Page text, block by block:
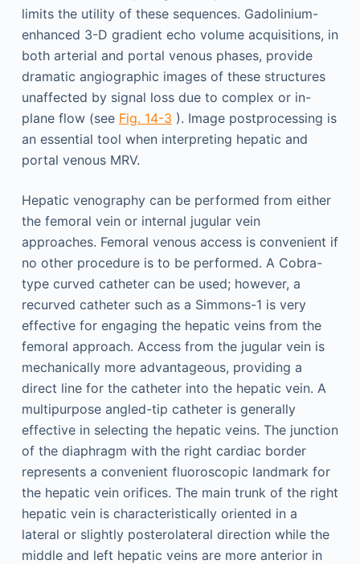
limits the utility of these sequences. Gadolinium-
enhanced 3-D gradient echo volume acquisitions, in
both arterial and portal venous phases, provide
dramatic angiographic images of these structures
unaffected by signal loss due to complex or in-
plane flow (see Fig. 14-3 ). Image postprocessing is
an essential tool when interpreting hepatic and
portal venous MRV.
Hepatic venography can be performed from either
the femoral vein or internal jugular vein
approaches. Femoral venous access is convenient if
no other procedure is to be performed. A Cobra-
type curved catheter can be used; however, a
recurved catheter such as a Simmons-1 is very
effective for engaging the hepatic veins from the
femoral approach. Access from the jugular vein is
mechanically more advantageous, providing a
direct line for the catheter into the hepatic vein. A
multipurpose angled-tip catheter is generally
effective in selecting the hepatic veins. The junction
of the diaphragm with the right cardiac border
represents a convenient fluoroscopic landmark for
the hepatic vein orifices. The main trunk of the right
hepatic vein is characteristically oriented in a
lateral or slightly posterolateral direction while the
middle and left hepatic veins are more anterior in